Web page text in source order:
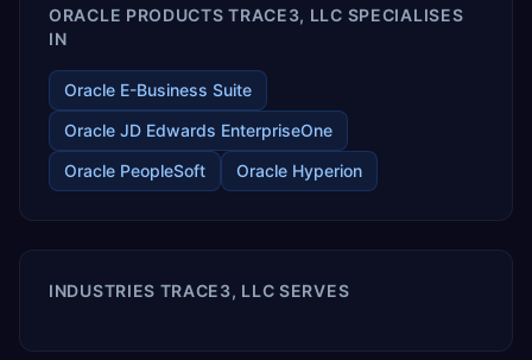
ORACLE PRODUCTS TRACE3, LLC SPECIALISES
IN
Oracle E-Business Suite
Oracle JD Edwards EnterpriseOne
Oracle PeopleSoft
Oracle Hyperion
INDUSTRIES TRACE3, LLC SERVES